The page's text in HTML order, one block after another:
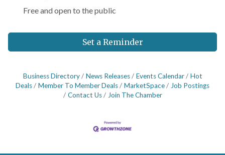
Free and open to the public
Set a Reminder
Business Directory News Releases Events Calendar
Hot
Deals
Member To Member Deals MarketSpace
Job Postings
Contact Us
Join The Chamber